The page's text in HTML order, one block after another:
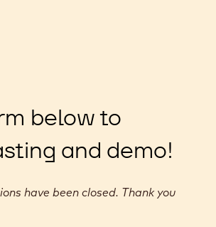
below to
and demo!
have been closed. Thank you